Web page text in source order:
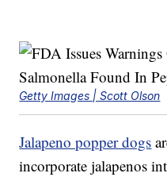
Getty Images | Scott Olson
Jalapeno popper dogs
incorporate jalapenos